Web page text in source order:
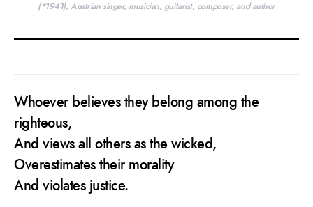
(*1941), Austrian singer, musician, guitarist, composer, and author
Whoever believes they belong among the
righteous,
And views all others as the wicked,
Overestimates their morality
And violates justice.